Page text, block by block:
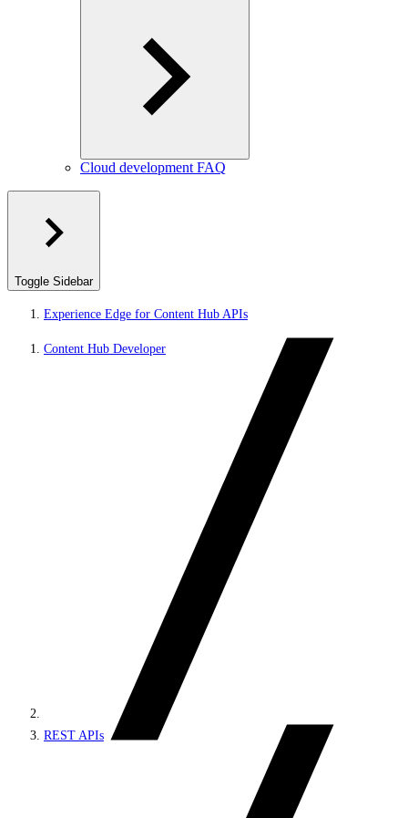
Cloud development FAQ
Toggle Sidebar
Experience Edge for Content Hub APIs
Content Hub Developer
REST APIs